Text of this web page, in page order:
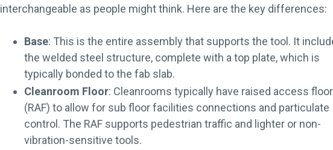
interchangeable as people might think. Here are the key differences:
Base: This is the entire assembly that supports the tool. It
the welded steel structure, complete with a top plate, which is
typically bonded to the fab slab.
Cleanroom Floor: Cleanrooms typically have raised access
(RAF) to allow for sub floor facilities connections and particulate
control. The RAF supports pedestrian traffic and lighter or non-
vibration-sensitive tools.